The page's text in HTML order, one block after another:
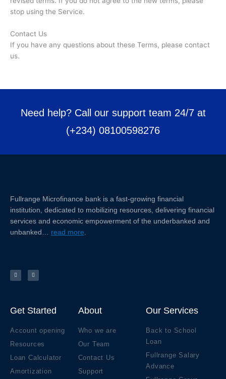
stop using the Service.
Contact Us
If you have any questions about these Terms, please contact
us.
Need help? Call our support team 24/7 at
(+234) 08100598276
Fullrange Microfinance bank is a fast-growing financial
institution, dedicated to mobilizing resources, delivering financial
services and economic empowerment of the underbanked and
unbanked… read more
c
e
b
u
t
u
Get Started
Account opening
Resources
Loan Calculator
Amortization
About
Who we are
Our Team
Contact Us
Support
Our Services
Back to School
Loan
Fullrange Salary
Advance